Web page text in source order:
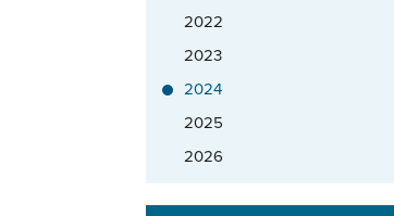
2022
2023
2024
2025
2026